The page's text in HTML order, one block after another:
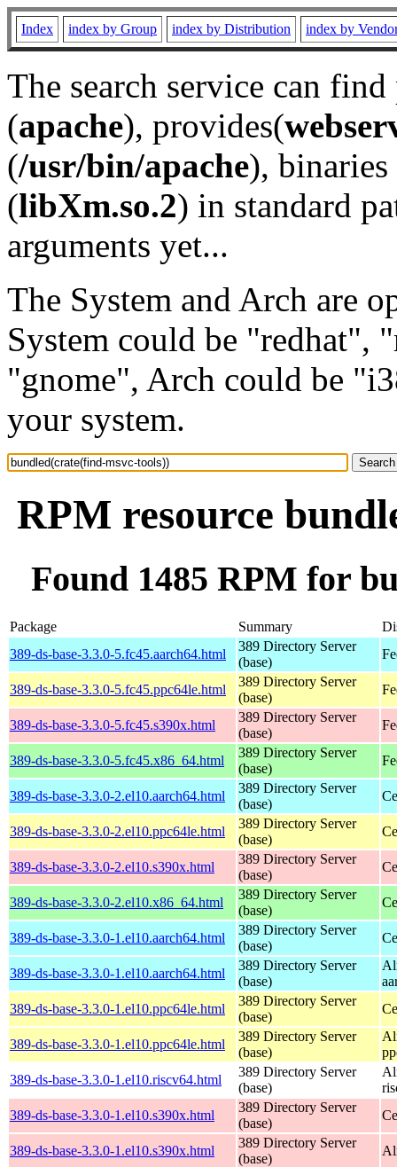
Index index by Group index by Distribution index by
The search service can
(apache), provides(
(/usr/bin/apache), binaries
(libXm.so.2) in standard
arguments yet...
The System and Arch are
System could be "redhat",
"gnome", Arch could be
your system.
RPM resource
Found 1485 RPM for
Package Summary
389-ds-base-3.3.0-5.fc45.aarch64.html
389 Directory Server
(base)
389-ds-base-3.3.0-5.fc45.ppc64le.html
389 Directory Server
(base)
389-ds-base-3.3.0-5.fc45.s390x.html
389 Directory Server
(base)
389-ds-base-3.3.0-5.fc45.x86_64.html
389 Directory Server
(base)
389-ds-base-3.3.0-2.el10.aarch64.html
389 Directory Server
(base)
389-ds-base-3.3.0-2.el10.ppc64le.html
389 Directory Server
(base)
389-ds-base-3.3.0-2.el10.s390x.html
389 Directory Server
(base)
389-ds-base-3.3.0-2.el10.x86_64.html
389 Directory Server
(base)
389-ds-base-3.3.0-1.el10.aarch64.html
389 Directory Server
(base)
389-ds-base-3.3.0-1.el10.aarch64.html
389 Directory Server
(base)
389-ds-base-3.3.0-1.el10.ppc64le.html
389 Directory Server
(base)
389-ds-base-3.3.0-1.el10.ppc64le.html
389 Directory Server
(base)
389-ds-base-3.3.0-1.el10.riscv64.html
389 Directory Server
(base)
389-ds-base-3.3.0-1.el10.s390x.html
389 Directory Server
(base)
389-ds-base-3.3.0-1.el10.s390x.html
389 Directory Server
(base)